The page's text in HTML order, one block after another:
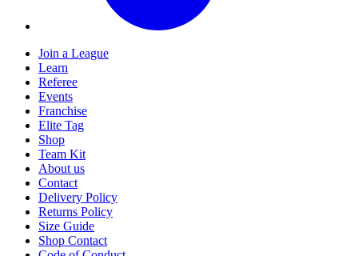
Join a League
Learn
Referee
Events
Franchise
Elite Tag
Shop
Team Kit
About us
Contact
Delivery Policy
Returns Policy
Size Guide
Shop Contact